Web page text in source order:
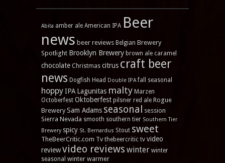
Abita amber ale American IPA Beer
news beer reviews Belgian Brewery
Spotlight Brooklyn Brewery brown ale caramel
chocolate Christmas citrus craft beer
news Dogfish Head Double IPA fall seasonal
hoppyIPA Lagunitas malty Marzen
Octoberfest Oktoberfest pilsner red ale Rogue
Brewery Sam Adams seasonal
session
Sierra Nevada smooth southern tier Southern Tier
Brewery spicy St. Bernardus Stout sweet
TheBeerCritic.com Tv thebeercritic tv video
reviewvideo reviews winter winter
seasonal winter warmer